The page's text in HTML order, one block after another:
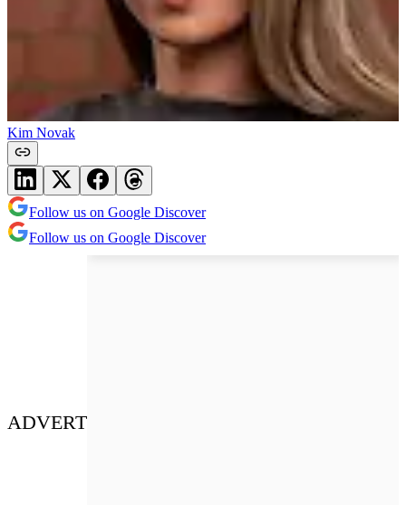
Kim Novak
Follow us on Google Discover
Follow us on Google Discover
ADVERT